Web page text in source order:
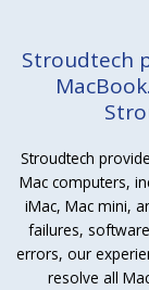
Stroudtech
Stroudtech
Mac computers,
iMac, Mac mini,
failures,
errors, our
resolve all